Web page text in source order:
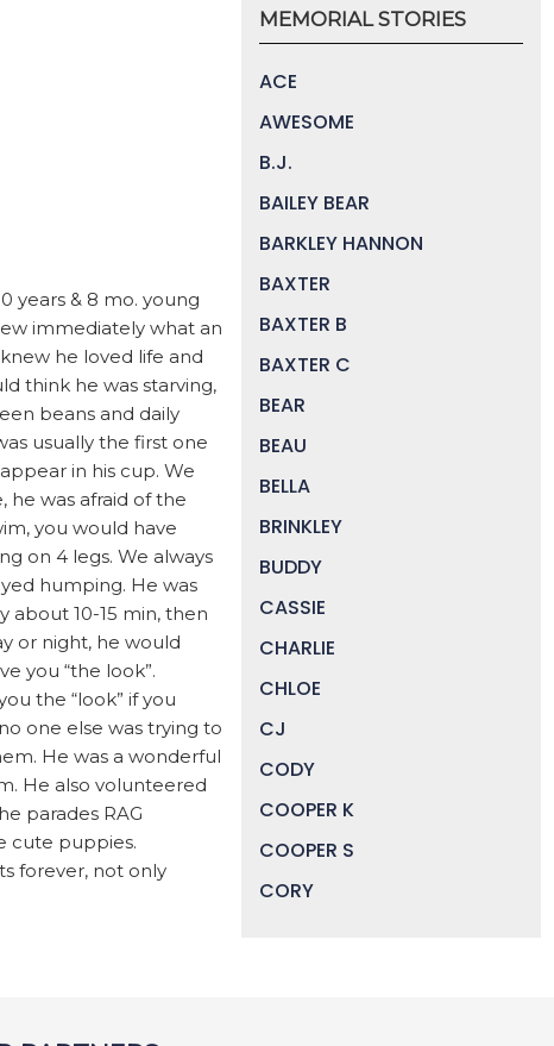
years & 8 mo. young
immediately what an
he loved life and
think he was starving,
beans and daily
usually the first one
in his cup. We
he was afraid of the
you would have
on 4 legs. We always
humping. He was
10-15 min, then
or night, he would
you “the look”.
the “look” if you
one else was trying to
He was a wonderful
He also volunteered
parades RAG
cute puppies.
forever, not only
MEMORIAL STORIES
ACE
AWESOME
B.J.
BAILEY BEAR
BARKLEY HANNON
BAXTER
BAXTER B
BAXTER C
BEAR
BEAU
BELLA
BRINKLEY
BUDDY
CASSIE
CHARLIE
CHLOE
CJ
CODY
COOPER K
COOPER S
CORY